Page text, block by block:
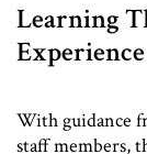
Learning
Experience
With guidance
staff members,